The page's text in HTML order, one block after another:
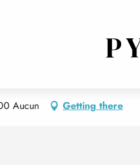
Aucun Getting there